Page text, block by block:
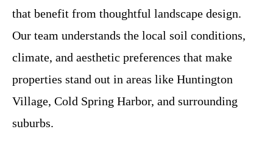
that benefit from thoughtful landscape design.
Our team understands the local soil conditions,
climate, and aesthetic preferences that make
properties stand out in areas like Huntington
Village, Cold Spring Harbor, and surrounding
suburbs.